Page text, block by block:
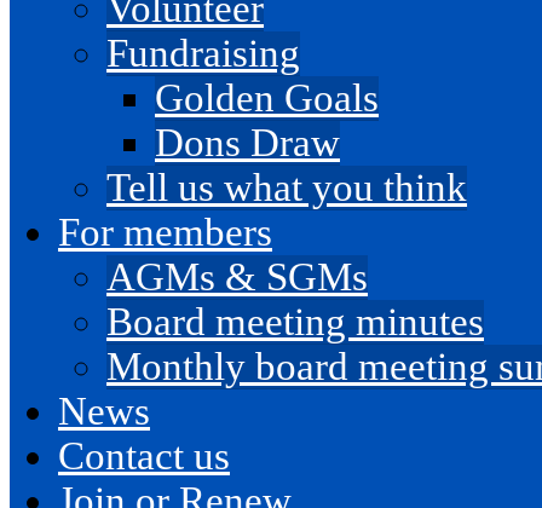
Fundraising
Golden Goals
Dons Draw
Tell us what you think
For members
AGMs & SGMs
Board meeting minutes
Monthly board meeting
News
Contact us